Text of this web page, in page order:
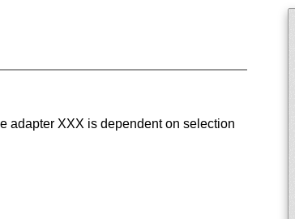
adapter XXX is dependent on selection